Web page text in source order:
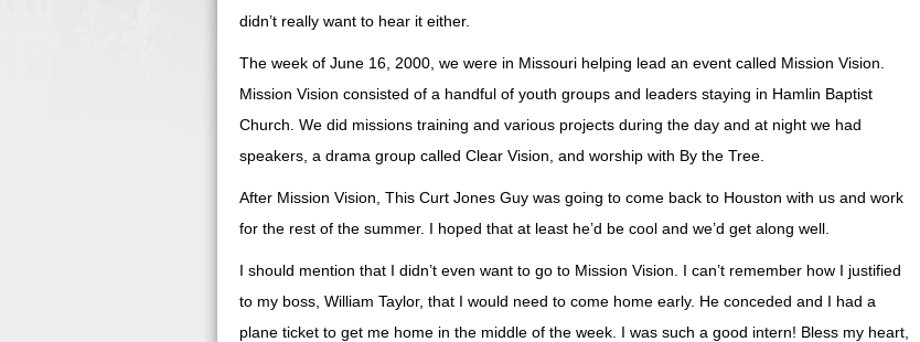
didn’t really want to hear it either.
The week of June 16, 2000, we were in Missouri helping lead an event called Mission Vision.
Mission Vision consisted of a handful of youth groups and leaders staying in Hamlin Baptist
Church. We did missions training and various projects during the day and at night we had
speakers, a drama group called Clear Vision, and worship with By the Tree.
After Mission Vision, This Curt Jones Guy was going to come back to Houston with us and work
for the rest of the summer. I hoped that at least he’d be cool and we’d get along well.
I should mention that I didn’t even want to go to Mission Vision. I can’t remember how I justified
to my boss, William Taylor, that I would need to come home early. He conceded and I had a
plane ticket to get me home in the middle of the week. I was such a good intern! Bless my heart,